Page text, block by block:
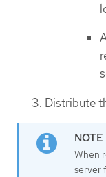
Distribute
When
server